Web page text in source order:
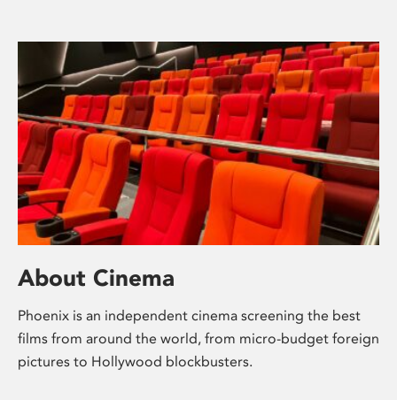
About Cinema
Phoenix is an independent cinema screening the best
films from around the world, from micro-budget foreign
pictures to Hollywood blockbusters.